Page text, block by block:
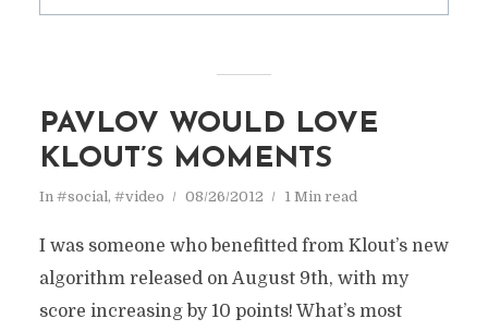
PAVLOV WOULD LOVE
KLOUT’S MOMENTS
In #social, #video 08/26/2012 1 Min read
I was someone who benefitted from Klout’s new
algorithm released on August 9th, with my
score increasing by 10 points! What’s most